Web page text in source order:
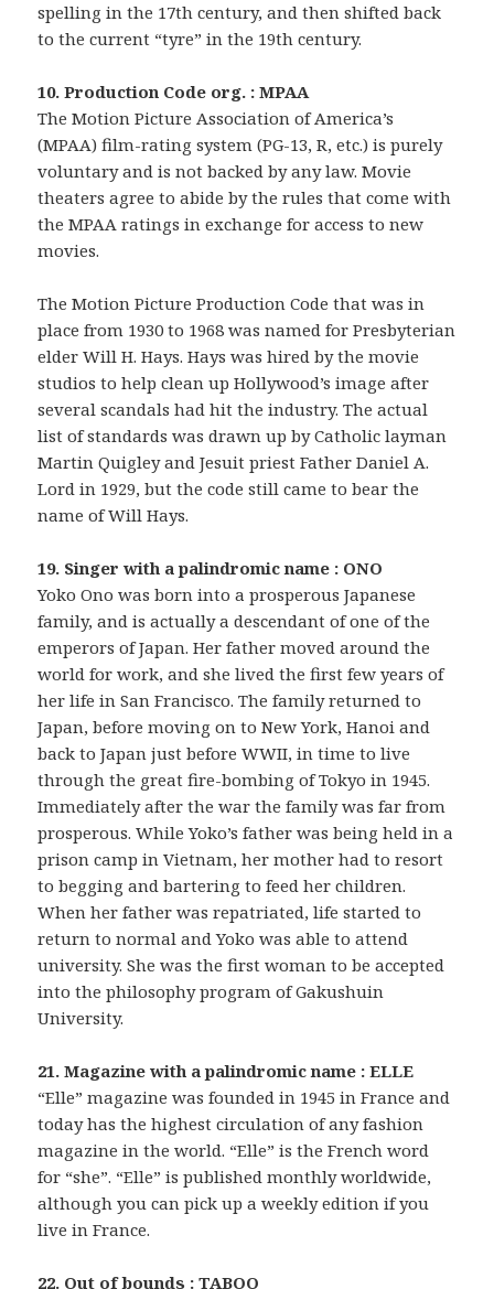
spelling in the 17th century, and then shifted back
to the current “tyre” in the 19th century.
10. Production Code org. : MPAA
The Motion Picture Association of America’s
(MPAA) film-rating system (PG-13, R, etc.) is purely
voluntary and is not backed by any law. Movie
theaters agree to abide by the rules that come with
the MPAA ratings in exchange for access to new
movies.
The Motion Picture Production Code that was in
place from 1930 to 1968 was named for Presbyterian
elder Will H. Hays. Hays was hired by the movie
studios to help clean up Hollywood’s image after
several scandals had hit the industry. The actual
list of standards was drawn up by Catholic layman
Martin Quigley and Jesuit priest Father Daniel A.
Lord in 1929, but the code still came to bear the
name of Will Hays.
19. Singer with a palindromic name : ONO
Yoko Ono was born into a prosperous Japanese
family, and is actually a descendant of one of the
emperors of Japan. Her father moved around the
world for work, and she lived the first few years of
her life in San Francisco. The family returned to
Japan, before moving on to New York, Hanoi and
back to Japan just before WWII, in time to live
through the great fire-bombing of Tokyo in 1945.
Immediately after the war the family was far from
prosperous. While Yoko’s father was being held in a
prison camp in Vietnam, her mother had to resort
to begging and bartering to feed her children.
When her father was repatriated, life started to
return to normal and Yoko was able to attend
university. She was the first woman to be accepted
into the philosophy program of Gakushuin
University.
21. Magazine with a palindromic name : ELLE
“Elle” magazine was founded in 1945 in France and
today has the highest circulation of any fashion
magazine in the world. “Elle” is the French word
for “she”. “Elle” is published monthly worldwide,
although you can pick up a weekly edition if you
live in France.
22. Out of bounds : TABOO